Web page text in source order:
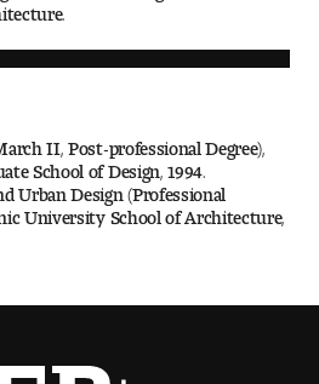
Expertise
II, Post-professional Degree),
School of Design, 1994.
Urban Design (Professional
University School of Architecture,